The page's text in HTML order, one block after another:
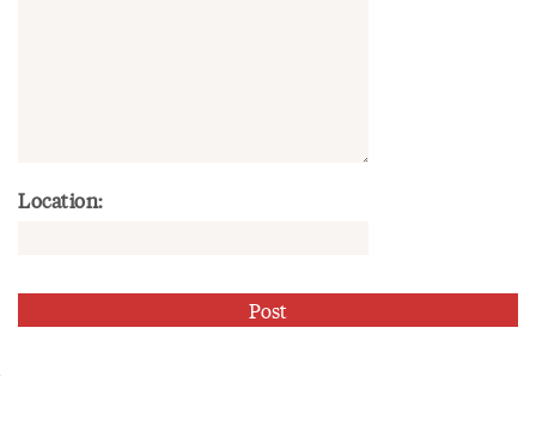
Location: